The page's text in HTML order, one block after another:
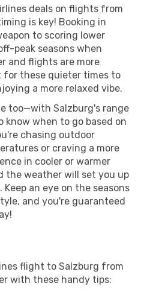
deals on flights from
is key! Booking in
to scoring lower
peak seasons when
and flights are more
these quieter times to
a more relaxed vibe.
too—with Salzburg's range
know when to go based on
chasing outdoor
or craving a more
in cooler or warmer
the weather will set you up
an eye on the seasons
and you're guaranteed
flight to Salzburg from
with these handy tips: